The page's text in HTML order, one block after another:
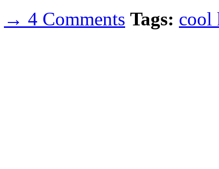
→ 4 Comments Tags: cool